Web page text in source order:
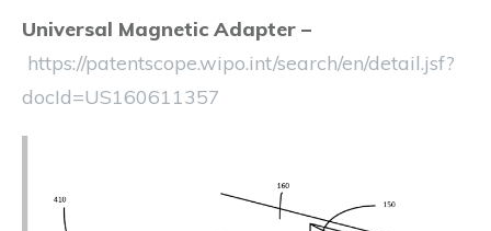
Universal Magnetic Adapter –
https://patentscope.wipo.int/search/en/detail.jsf?
docId=US160611357